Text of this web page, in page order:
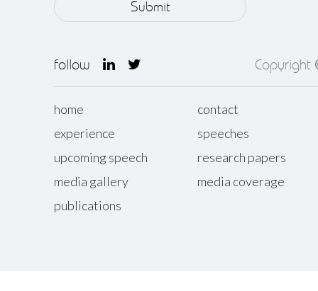
follow Copyright
home
experience
upcoming speech
media gallery
publications
contact
speeches
research papers
media coverage